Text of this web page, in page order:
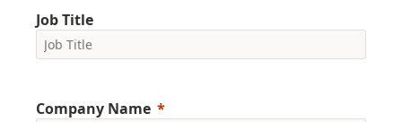
Job Title
Company Name